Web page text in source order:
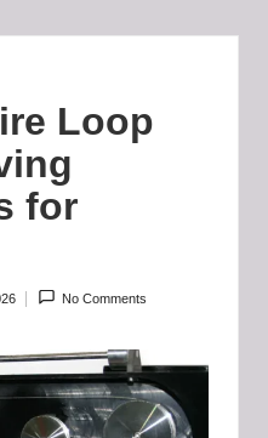
Loop
for
No Comments